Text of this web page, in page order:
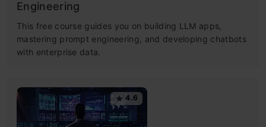
Engineering
This free course guides you on building LLM apps,
mastering prompt engineering, and developing chatbots
with enterprise data.
4.6